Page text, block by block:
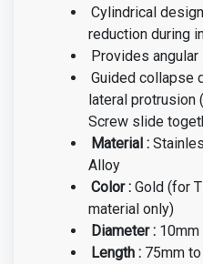
Cylindrical
reduction during
Provides
Guided collapse
lateral protrusion
Screw slide
Material :
Alloy
Color : Gold (for
material only)
Diameter : 10mm
Length : 75mm